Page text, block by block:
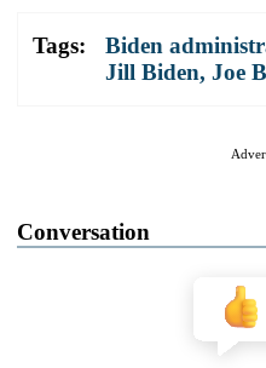
Tags: Biden
Jill Biden, Joe
Conversation